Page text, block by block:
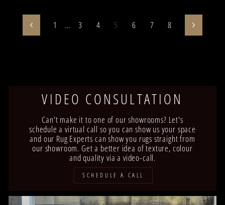
Previous1 … 3 4 5 6 7 8 Next
VIDEO CONSULTATION
Can't make it to one of our showrooms? Let's
schedule a virtual call so you can show us your space
and our Rug Experts can show you rugs straight from
our showroom. Get a better idea of texture, colour
and quality via a video-call.
SCHEDULE A CALL